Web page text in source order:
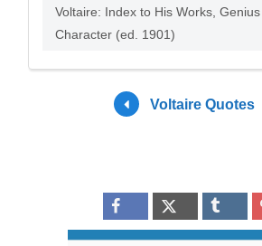
Voltaire: Index to His Works,
Character (ed. 1901)
Voltaire Quotes